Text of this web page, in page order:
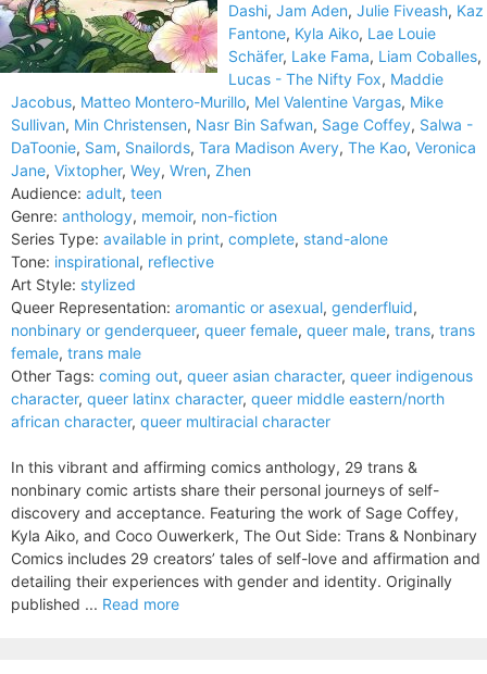
Dashi, Jam Aden, Julie Fiveash, Kaz
Fantone, Kyla Aiko, Lae Louie
Schäfer, Lake Fama, Liam Coballes,
Lucas - The Nifty Fox, Maddie
Jacobus, Matteo Montero-Murillo, Mel Valentine Vargas, Mike
Sullivan, Min Christensen, Nasr Bin Safwan, Sage Coffey, Salwa -
DaToonie, Sam, Snailords, Tara Madison Avery, The Kao, Veronica
Jane, Vixtopher, Wey, Wren, Zhen
Audience: adult, teen
Genre: anthology, memoir, non-fiction
Series Type: available in print, complete, stand-alone
Tone: inspirational, reflective
Art Style: stylized
Queer Representation: aromantic or asexual, genderfluid,
nonbinary or genderqueer, queer female, queer male, trans, trans
female, trans male
Other Tags: coming out, queer asian character, queer indigenous
character, queer latinx character, queer middle eastern/north
african character, queer multiracial character
In this vibrant and affirming comics anthology, 29 trans &
nonbinary comic artists share their personal journeys of self-
discovery and acceptance. Featuring the work of Sage Coffey,
Kyla Aiko, and Coco Ouwerkerk, The Out Side: Trans & Nonbinary
Comics includes 29 creators’ tales of self-love and affirmation and
detailing their experiences with gender and identity. Originally
published ... Read more